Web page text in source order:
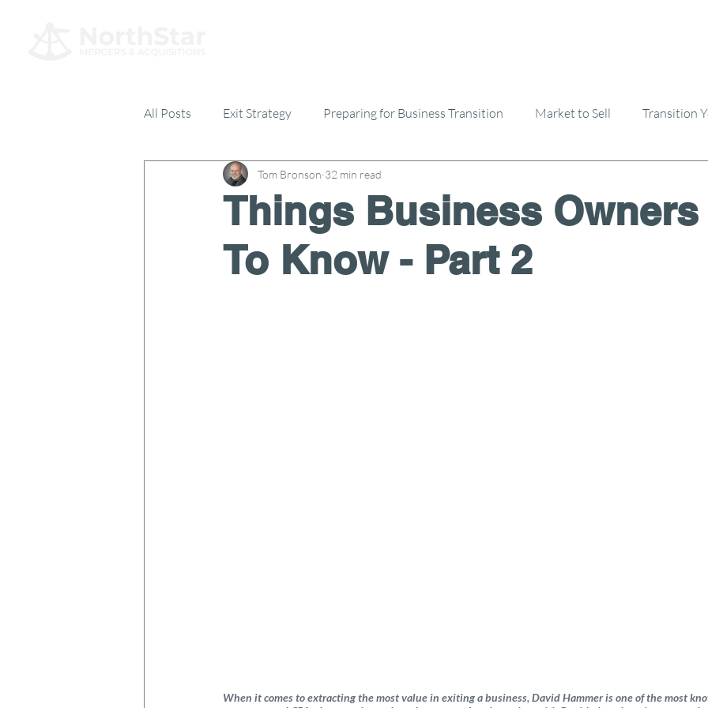
All Posts Exit Strategy Preparing for Business Transition Market to Sell Transition
Everything Else 17% Club Selling A Business
Things Business Owners
To Know - Part 2
Tom Bronson 32 min read
When it comes to extracting the most value in exiting a business, David Hammer is one of the most